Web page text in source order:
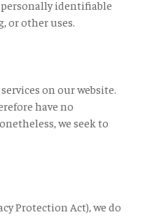
personally identifiable
or other uses.
on our website.
have no
we seek to
Protection Act), we do